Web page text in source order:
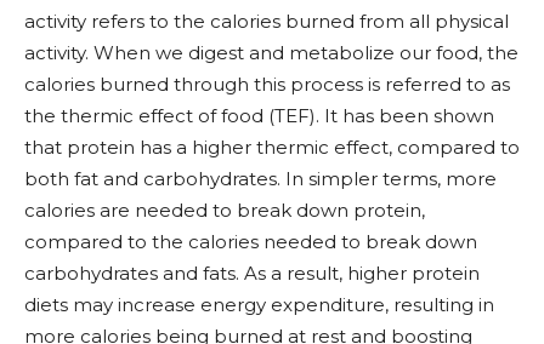
activity refers to the calories burned from all physical
activity. When we digest and metabolize our food, the
calories burned through this process is referred to as
the thermic effect of food (TEF). It has been shown
that protein has a higher thermic effect, compared to
both fat and carbohydrates. In simpler terms, more
calories are needed to break down protein,
compared to the calories needed to break down
carbohydrates and fats. As a result, higher protein
diets may increase energy expenditure, resulting in
more calories being burned at rest and boosting